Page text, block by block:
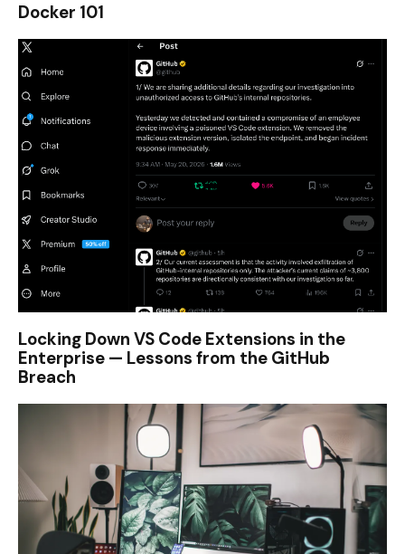
Docker 101
Locking Down VS Code Extensions in the
Enterprise — Lessons from the GitHub
Breach